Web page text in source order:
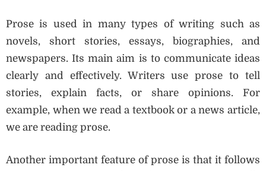
Prose is used in many types of writing such as
novels, short stories, essays, biographies, and
newspapers. Its main aim is to communicate ideas
clearly and effectively. Writers use prose to tell
stories, explain facts, or share opinions. For
example, when we read a textbook or a news article,
we are reading prose.
Another important feature of prose is that it follows